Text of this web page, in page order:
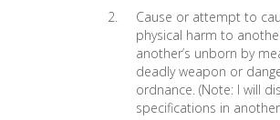
Cause or attempt to
physical harm to
another’s unborn by
deadly weapon or
ordnance. (Note: I will
specifications in